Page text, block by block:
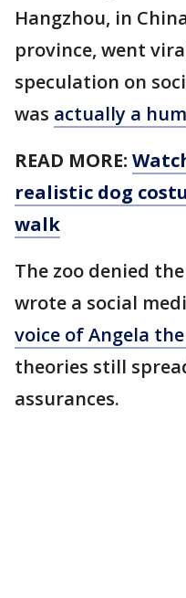
Hangzhou, in
province, went
speculation on
was actually a
READ MORE:
realistic dog
walk
The zoo denied
wrote a social
voice of Angela
theories still
assurances.